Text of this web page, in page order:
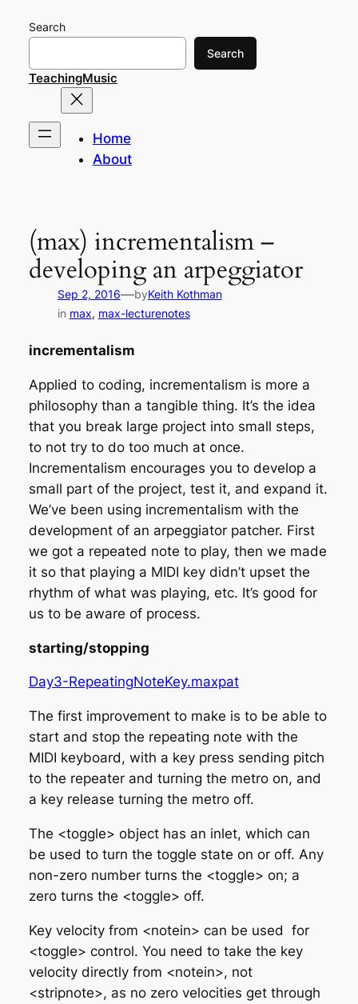
Search
Search
TeachingMusic
Home
About
(max) incrementalism –
developing an arpeggiator
Sep 2, 2016—byKeith Kothman
in max, max-lecturenotes
incrementalism
Applied to coding, incrementalism is more a
philosophy than a tangible thing. It’s the idea
that you break large project into small steps,
to not try to do too much at once.
Incrementalism encourages you to develop a
small part of the project, test it, and expand it.
We’ve been using incrementalism with the
development of an arpeggiator patcher. First
we got a repeated note to play, then we made
it so that playing a MIDI key didn’t upset the
rhythm of what was playing, etc. It’s good for
us to be aware of process.
starting/stopping
Day3-RepeatingNoteKey.maxpat
The first improvement to make is to be able to
start and stop the repeating note with the
MIDI keyboard, with a key press sending pitch
to the repeater and turning the metro on, and
a key release turning the metro off.
The <toggle> object has an inlet, which can
be used to turn the toggle state on or off. Any
non-zero number turns the <toggle> on; a
zero turns the <toggle> off.
Key velocity from <notein> can be used for
<toggle> control. You need to take the key
velocity directly from <notein>, not
<stripnote>, as no zero velocities get through